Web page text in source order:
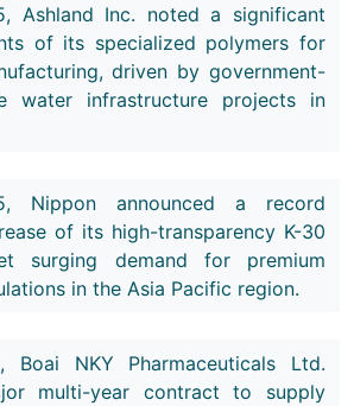
Ashland Inc. noted a significant
of its specialized polymers for
driven by government-
water infrastructure projects in
Nippon announced a record
of its high-transparency K-30
surging demand for premium
in the Asia Pacific region.
Boai NKY Pharmaceuticals Ltd.
multi-year contract to supply